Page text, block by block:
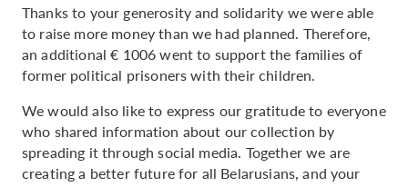
Thanks to your generosity and solidarity we were able
to raise more money than we had planned. Therefore,
an additional € 1006 went to support the families of
former political prisoners with their children.
We would also like to express our gratitude to everyone
who shared information about our collection by
spreading it through social media. Together we are
creating a better future for all Belarusians, and your